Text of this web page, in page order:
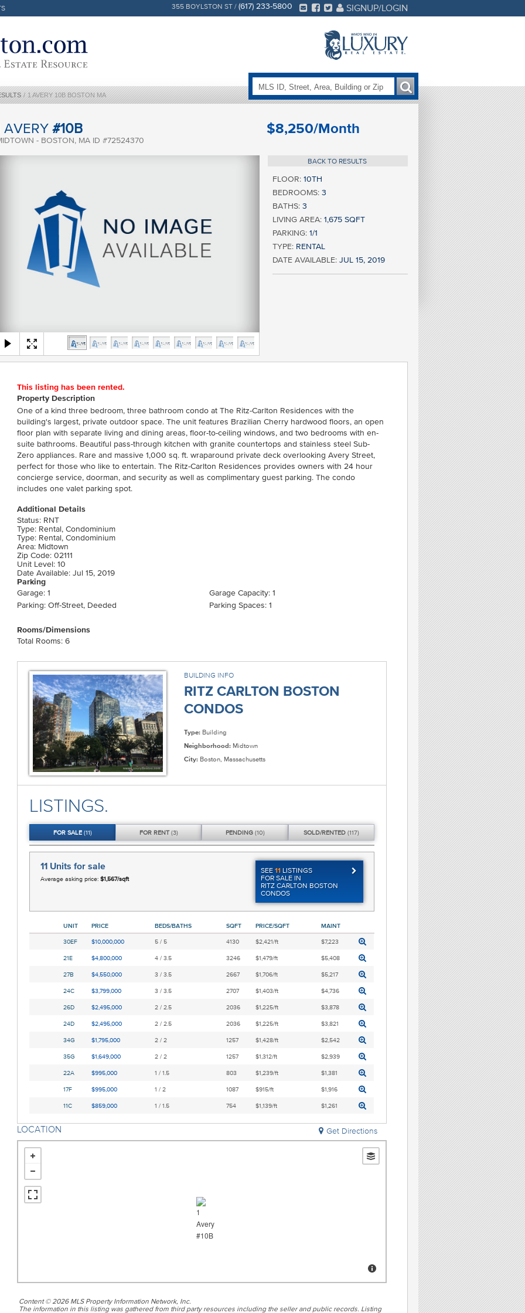
/ 1 AVERY 10B BOSTON MA
355 BOYLSTON ST / (617) 233-5800 SIGNUP/LOGIN
AVERY #10B
- BOSTON, MA ID #72524370
$8,250/Month
BACK TO RESULTS
FLOOR: 10TH
BEDROOMS: 3
BATHS: 3
LIVING AREA: 1,675 SQFT
PARKING: 1/1
TYPE: RENTAL
DATE AVAILABLE: JUL 15, 2019
This listing has been rented.
Property Description
One of a kind three bedroom, three bathroom condo at The Ritz-Carlton Residences with the
building's largest, private outdoor space. The unit features Brazilian Cherry hardwood floors, an open
floor plan with separate living and dining areas, floor-to-ceiling windows, and two bedrooms with en-
suite bathrooms. Beautiful pass-through kitchen with granite countertops and stainless steel Sub-
Zero appliances. Rare and massive 1,000 sq. ft. wraparound private deck overlooking Avery Street,
perfect for those who like to entertain. The Ritz-Carlton Residences provides owners with 24 hour
concierge service, doorman, and security as well as complimentary guest parking. The condo
includes one valet parking spot.
Additional Details
Status: RNT
Type: Rental, Condominium
Type: Rental, Condominium
Area: Midtown
Zip Code: 02111
Unit Level: 10
Date Available: Jul 15, 2019
Parking
Garage: 1
Garage Capacity: 1
Parking: Off-Street, Deeded
Parking Spaces: 1
Rooms/Dimensions
Total Rooms: 6
BUILDING INFO
RITZ CARLTON BOSTON
CONDOS
Type:Building
Neighborhood:Midtown
City:Boston, Massachusetts
LISTINGS.
FORSALE (11)
11 Units for sale
Average asking price:$1,567/sqft
SEE 11 LISTINGS
FOR SALE IN
RITZ CARLTON BOSTON
CONDOS
UNIT PRICE BEDS/BATHS SQFT PRICE/SQFT MAINT
30EF $10,000,000 5 / 5 4130 $2,421/ft $7,223
21E $4,800,000 4 / 3.5 3246 $1,479/ft $5,408
27B $4,550,000 3 / 3.5 2667 $1,706/ft $5,217
24C $3,799,000 3 / 3.5 2707 $1,403/ft $4,736
26D $2,495,000 2 / 2.5 2036 $1,225/ft $3,878
24D $2,495,000 2 / 2.5 2036 $1,225/ft $3,821
34G $1,795,000 2 / 2 1257 $1,428/ft $2,542
35G $1,649,000 2 / 2 1257 $1,312/ft $2,939
22A $995,000 1 / 1.5 803 $1,239/ft $1,381
17F $995,000 1 / 2 1087 $915/ft $1,916
11C $859,000 1 / 1.5 754 $1,139/ft $1,261
FORRENT(3) PENDING (10) SOLD/RENTED (117)
LOCATION Get Directions
Content © 2026 MLS Property Information Network, Inc.
The information in this listing was gathered from third party resources including the seller and public records. Listing